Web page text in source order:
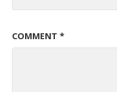
COMMENT *